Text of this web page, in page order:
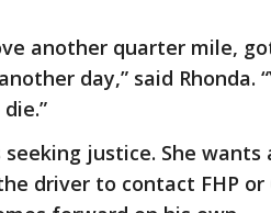
another quarter mile,
day,” said Rhonda.
justice. She
driver to contact FHP or